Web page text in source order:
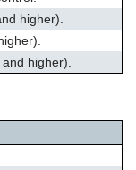
higher).
higher).